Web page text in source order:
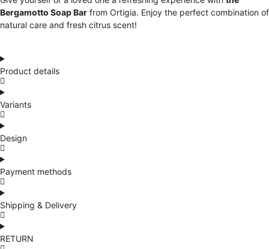
Bergamotto Soap Bar from Ortigia. Enjoy the perfect combination of
natural care and fresh citrus scent!
Product details
Variants
Design
Payment methods
Shipping & Delivery
RETURN